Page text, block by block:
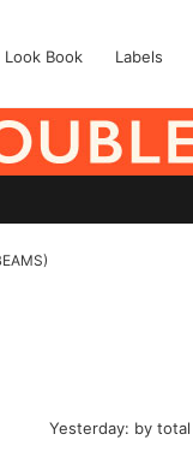
Look Book Labels
Yesterday: by